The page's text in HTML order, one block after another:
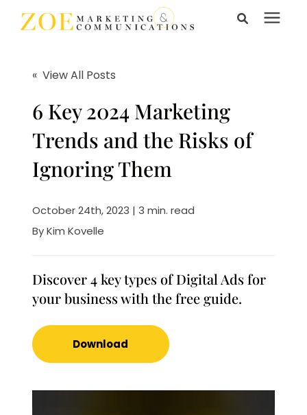
resources
icon.
Learning Center
Pricing
« View All Posts
6 Key 2024 Marketing
Trends and the Risks of
Ignoring Them
October 24th, 2023 | 3 min. read
ByKim Kovelle
Discover 4 key types of Digital Ads for
your business with the free guide.
Download